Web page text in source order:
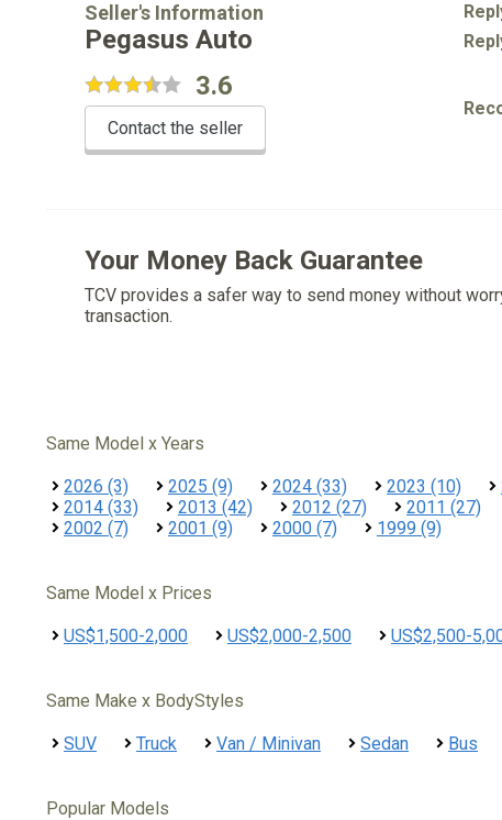
Seller's Information
Pegasus Auto
3.6
Contact the seller
Your Money Back Guarantee
TCV provides a safer way to send money without
transaction.
Same Model x Years
2026 (3) 2025 (9) 2024 (33) 2023 (10)
2014 (33)
2013 (42) 2012 (27) 2011 (27)
2002 (7)
2001 (9) 2000 (7) 1999 (9)
Same Model x Prices
US$1,500-2,000 US$2,000-2,500 US$2,500-
Same Make x BodyStyles
SUV Truck Van / Minivan Sedan Bus
Popular Models